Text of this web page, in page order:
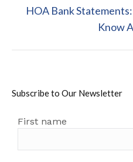
HOA Bank
Know
Subscribe to Our Newsletter
First name